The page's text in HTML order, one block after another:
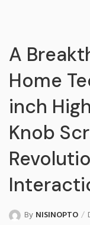
A
Home
inch
Knob
By NISINOPTO